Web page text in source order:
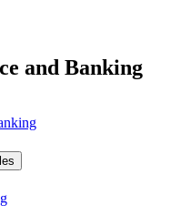
and Banking